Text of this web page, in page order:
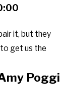
it, but they
get us the
Poggi